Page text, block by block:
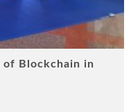
of Blockchain in